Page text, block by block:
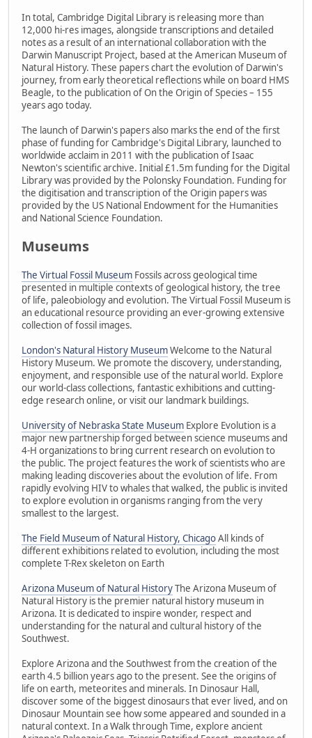
In total, Cambridge Digital Library is releasing more than
12,000 hi-res images, alongside transcriptions and detailed
notes as a result of an international collaboration with the
Darwin Manuscript Project, based at the American Museum of
Natural History. These papers chart the evolution of Darwin's
journey, from early theoretical reflections while on board HMS
Beagle, to the publication of On the Origin of Species – 155
years ago today.
The launch of Darwin's papers also marks the end of the first
phase of funding for Cambridge's Digital Library, launched to
worldwide acclaim in 2011 with the publication of Isaac
Newton's scientific archive. Initial £1.5m funding for the Digital
Library was provided by the Polonsky Foundation. Funding for
the digitisation and transcription of the Origin papers was
provided by the US National Endowment for the Humanities
and National Science Foundation.
Museums
The Virtual Fossil Museum Fossils across geological time
presented in multiple contexts of geological history, the tree
of life, paleobiology and evolution. The Virtual Fossil Museum is
an educational resource providing an ever-growing extensive
collection of fossil images.
London's Natural History MuseumWelcome to the Natural
History Museum. We promote the discovery, understanding,
enjoyment, and responsible use of the natural world. Explore
our world-class collections, fantastic exhibitions and cutting-
edge research online, or visit our landmark buildings.
University of Nebraska State Museum Explore Evolution is a
major new partnership forged between science museums and
4-H organizations to bring current research on evolution to
the public. The project features the work of scientists who are
making leading discoveries about the evolution of life. From
rapidly evolving HIV to whales that walked, the public is invited
to explore evolution in organisms ranging from the very
smallest to the largest.
The Field Museum of Natural History, ChicagoAll kinds of
different exhibitions related to evolution, including the most
complete T-Rex skeleton on Earth
Arizona Museum of Natural HistoryThe Arizona Museum of
Natural History is the premier natural history museum in
Arizona. It is dedicated to inspire wonder, respect and
understanding for the natural and cultural history of the
Southwest.
Explore Arizona and the Southwest from the creation of the
earth 4.5 billion years ago to the present. See the origins of
life on earth, meteorites and minerals. In Dinosaur Hall,
discover some of the biggest dinosaurs that ever lived, and on
Dinosaur Mountain see how some appeared and sounded in a
natural context. In a Walk through Time, explore ancient